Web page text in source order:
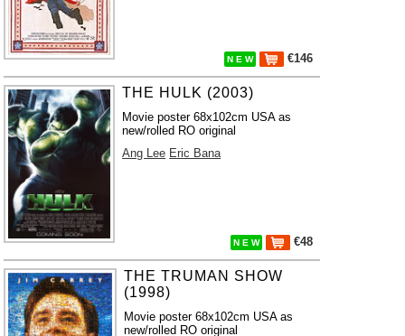
N E W €146
THE HULK (2003)
Movie poster 68x102cm USA as
new/rolled RO original
Ang Lee Eric Bana
N E W €48
THE TRUMAN SHOW
(1998)
Movie poster 68x102cm USA as
new/rolled RO original